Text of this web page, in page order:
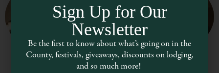
Sign Up for Our
Newsletter
Be the first to know about what’s going on in the
County, festivals, giveaways, discounts on lodging,
and so much more!